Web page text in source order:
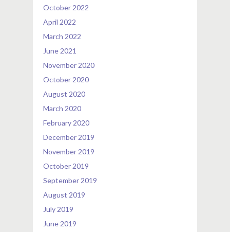
October 2022
April 2022
March 2022
June 2021
November 2020
October 2020
August 2020
March 2020
February 2020
December 2019
November 2019
October 2019
September 2019
August 2019
July 2019
June 2019